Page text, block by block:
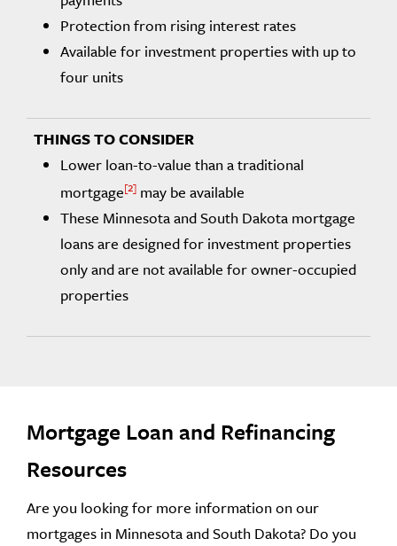
Protection from rising interest rates
Available for investment properties with up to
four units
Lower loan-to-value than a traditional
mortgage 2 may be available
These Minnesota and South Dakota mortgage
loans are designed for investment properties
only and are not available for owner-occupied
properties
Mortgage Loan and Refinancing
Resources
Are you looking for more information on our
mortgages in Minnesota and South Dakota? Do you